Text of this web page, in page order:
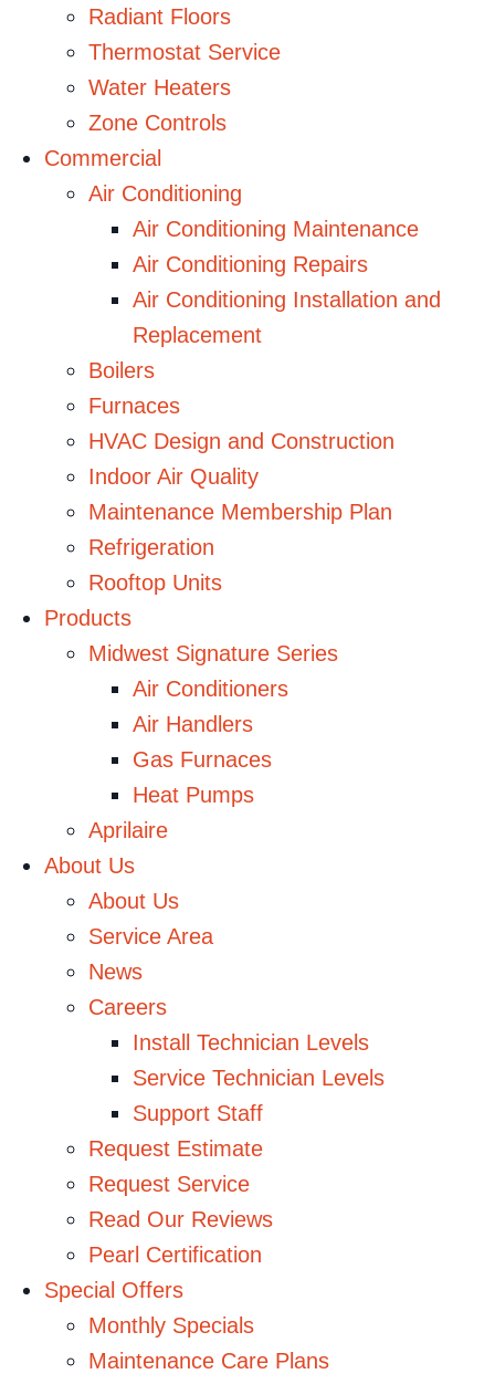
Radiant Floors
Thermostat Service
Water Heaters
Zone Controls
Commercial
Air Conditioning
Air Conditioning Maintenance
Air Conditioning Repairs
Air Conditioning Installation and
Replacement
Boilers
Furnaces
HVAC Design and Construction
Indoor Air Quality
Maintenance Membership Plan
Refrigeration
Rooftop Units
Products
Midwest Signature Series
Air Conditioners
Air Handlers
Gas Furnaces
Heat Pumps
Aprilaire
About Us
About Us
Service Area
News
Careers
Install Technician Levels
Service Technician Levels
Support Staff
Request Estimate
Request Service
Read Our Reviews
Pearl Certification
Special Offers
Monthly Specials
Maintenance Care Plans